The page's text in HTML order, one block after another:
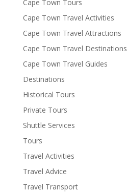
Cape Town Tours
Cape Town Travel Activities
Cape Town Travel Attractions
Cape Town Travel Destinations
Cape Town Travel Guides
Destinations
Historical Tours
Private Tours
Shuttle Services
Tours
Travel Activities
Travel Advice
Travel Transport